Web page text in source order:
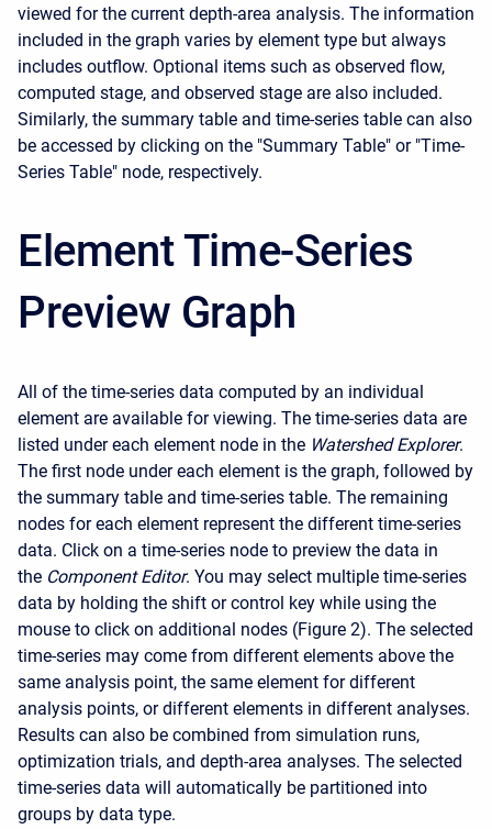
viewed for the current depth-area analysis. The information
included in the graph varies by element type but always
includes outflow. Optional items such as observed flow,
computed stage, and observed stage are also included.
Similarly, the summary table and time-series table can also
be accessed by clicking on the "Summary Table" or "Time-
Series Table" node, respectively.
Element Time-Series
Preview Graph
All of the time-series data computed by an individual
element are available for viewing. The time-series data are
listed under each element node in the Watershed Explorer.
The first node under each element is the graph, followed by
the summary table and time-series table. The remaining
nodes for each element represent the different time-series
data. Click on a time-series node to preview the data in
the Component Editor. You may select multiple time-series
data by holding the shift or control key while using the
mouse to click on additional nodes (Figure 2). The selected
time-series may come from different elements above the
same analysis point, the same element for different
analysis points, or different elements in different analyses.
Results can also be combined from simulation runs,
optimization trials, and depth-area analyses. The selected
time-series data will automatically be partitioned into
groups by data type.